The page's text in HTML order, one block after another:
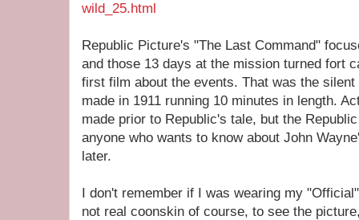
wild_25.html
Republic Picture's "The Last Command"
and those 13 days at the mission turned fort
first film about the events. That was the
made in 1911 running 10 minutes in length.
made prior to Republic's tale, but the
anyone who wants to know about John
later.
I don't remember if I was wearing my
not real coonskin of course, to see the